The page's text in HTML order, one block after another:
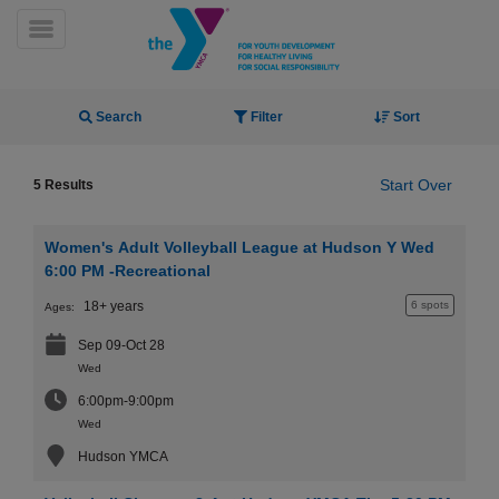
CLASSES
SCHEDULES
YMCA
Activity Finder
Search Filter Sort
5 Results Start Over
Women's Adult Volleyball League at Hudson Y Wed
6:00 PM -Recreational
Ages: 18+ years 6 spots
Sep 09-Oct 28
Wed
6:00pm-9:00pm
Wed
Hudson YMCA